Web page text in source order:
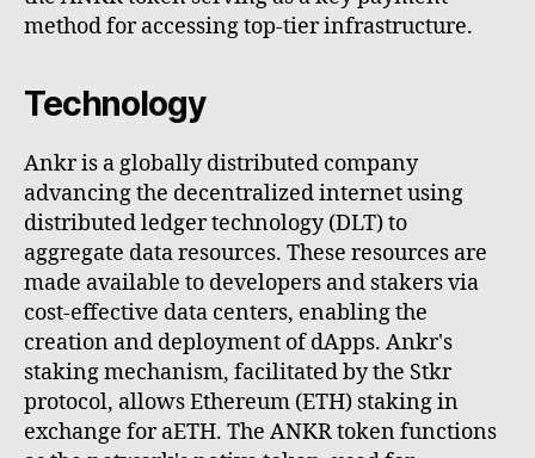
method for accessing top-tier infrastructure.
Technology
Ankr is a globally distributed company
advancing the decentralized internet using
distributed ledger technology (DLT) to
aggregate data resources. These resources are
made available to developers and stakers via
cost-effective data centers, enabling the
creation and deployment of dApps. Ankr's
staking mechanism, facilitated by the Stkr
protocol, allows Ethereum (ETH) staking in
exchange for aETH. The ANKR token functions